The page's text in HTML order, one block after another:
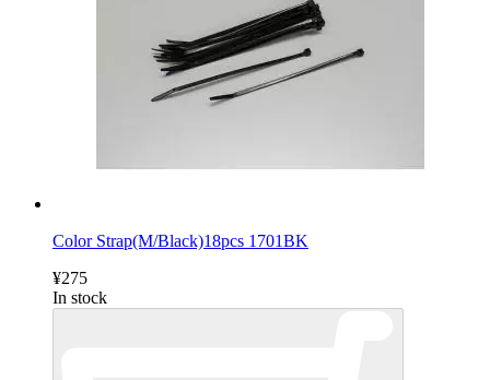
Color Strap(M/Black)18pcs 1701BK
¥275
In stock